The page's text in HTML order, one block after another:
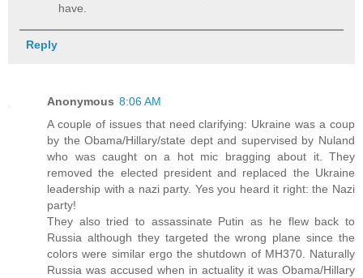
have.
Reply
Anonymous 8:06 AM
A couple of issues that need clarifying: Ukraine was a coup
by the Obama/Hillary/state dept and supervised by Nuland
who was caught on a hot mic bragging about it. They
removed the elected president and replaced the Ukraine
leadership with a nazi party. Yes you heard it right: the Nazi
party!
They also tried to assassinate Putin as he flew back to
Russia although they targeted the wrong plane since the
colors were similar ergo the shutdown of MH370. Naturally
Russia was accused when in actuality it was Obama/Hillary